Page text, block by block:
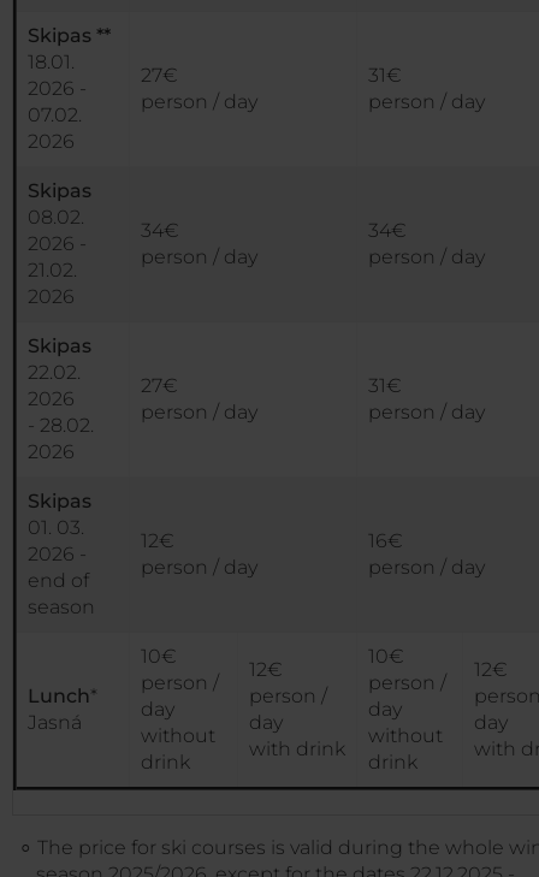
Skipas **
18.01.
2026 -
07.02.
2026
27€
person / day
31€
person / day
Skipas
08.02.
2026 -
21.02.
2026
34€
person / day
34€
person / day
Skipas
22.02.
2026
- 28.02.
2026
27€
person / day
31€
person / day
Skipas
01. 03.
2026 -
end of
season
12€
person / day
16€
person / day
Lunch*
Jasná
10€
person /
day
without
drink
12€
person /
day
with drink
10€
person /
day
without
drink
12€
day
with
The price for ski courses is valid during the whole